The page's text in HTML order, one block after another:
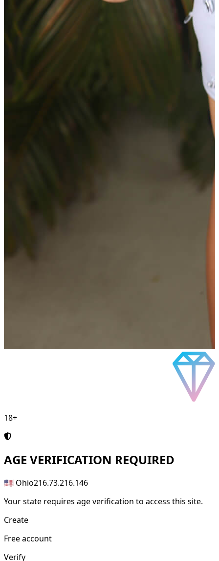
18+
AGE VERIFICATION REQUIRED
🇺🇸 Ohio216.73.216.146
Your state requires age verification to access this site.
Create
Free account
Verify